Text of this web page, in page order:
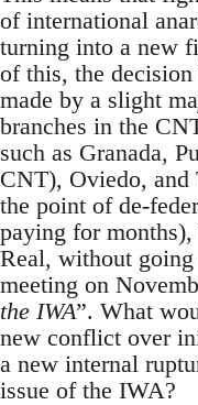
of international
turning into a new
of this, the
made by a slight
branches in the
such as Granada,
CNT), Oviedo, and
the point of de-
paying for
Real, without
meeting on
the IWA”. What
new conflict over
a new internal
issue of the IWA?